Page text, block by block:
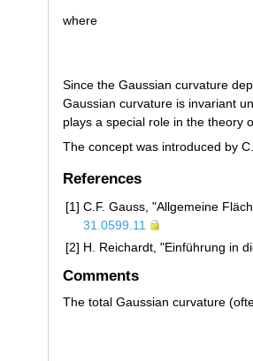
where
Since the Gaussian curvature
Gaussian curvature is invariant
plays a special role in the theory
The concept was introduced by
References
[1] C.F. Gauss, "Allgemeine
31.0599.11
[2] H. Reichardt, "Einführung in
Comments
The total Gaussian curvature